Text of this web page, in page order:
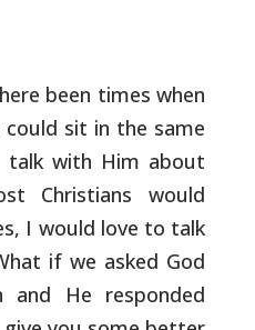
been times when
sit in the same
talk with Him about
Christians would
I would love to talk
if we asked God
and He responded